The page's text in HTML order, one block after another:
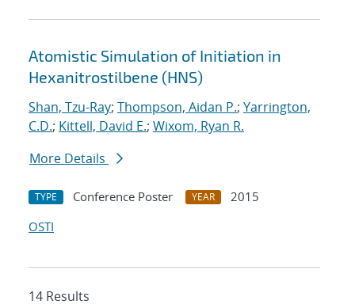
Atomistic Simulation of Initiation in
Hexanitrostilbene (HNS)
Shan, Tzu-Ray; Thompson, Aidan P.; Yarrington,
C.D.; Kittell, David E.; Wixom, Ryan R.
More Details
TYPE Conference Poster YEAR
2015
OSTI
14 Results